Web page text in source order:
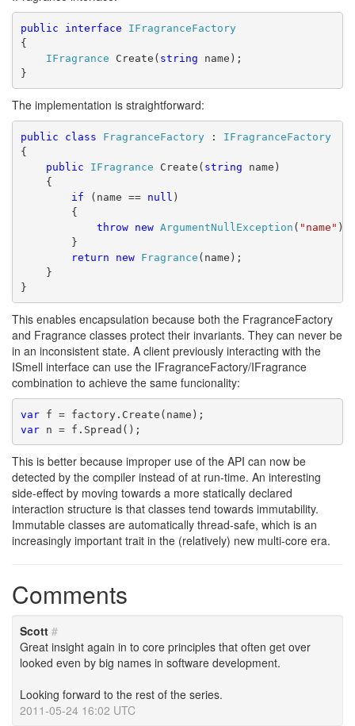
public interface
IFragranceFactory
{
IFragrance Create( string name);
}
The implementation is straightforward:
public class FragranceFactory : IFragranceFactory
{
public
IFragrance Create( string name)
{
if (name == null )
{
throw
new ArgumentNullException ( "name" );
}
return
new Fragrance (name);
}
}
This enables encapsulation because both the FragranceFactory
and Fragrance classes protect their invariants. They can never be
in an inconsistent state. A client previously interacting with the
ISmell interface can use the IFragranceFactory/IFragrance
combination to achieve the same funcionality:
var f = factory.Create(name);
var n = f.Spread();
This is better because improper use of the API can now be
detected by the compiler instead of at run-time. An interesting
side-effect by moving towards a more statically declared
interaction structure is that classes tend towards immutability.
Immutable classes are automatically thread-safe, which is an
increasingly important trait in the (relatively) new multi-core era.
Comments
Scott #
Great insight again in to core principles that often get over
looked even by big names in software development.
Looking forward to the rest of the series.
2011-05-24 16:02 UTC